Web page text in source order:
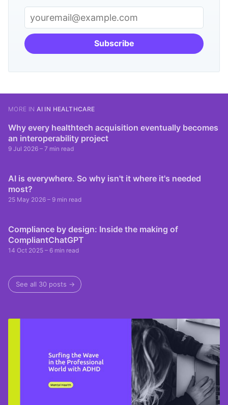
Subscribe
MORE IN AI IN HEALTHCARE
Why every healthtech acquisition eventually becomes
an interoperability project
9 Jul 2026 – 7 min read
AI is everywhere. So why isn't it where it's needed
most?
25 May 2026 – 9 min read
Compliance by design: Inside the making of
CompliantChatGPT
14 Oct 2025 – 6 min read
See all 30 posts →